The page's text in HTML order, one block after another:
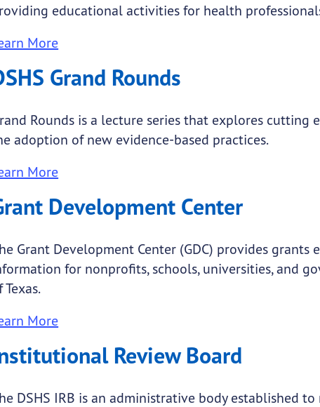
educational activities for health
More
Grand Rounds
Rounds is a lecture series that explores cutting
adoption of new evidence-based practices.
More
Development Center
Grant Development Center (GDC) provides
for nonprofits, schools, universities, and
Texas.
More
Review Board
DSHS IRB is an administrative body established